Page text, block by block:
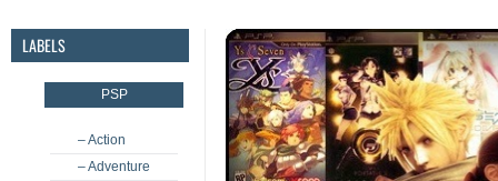
LABELS
PSP
– Action
– Adventure